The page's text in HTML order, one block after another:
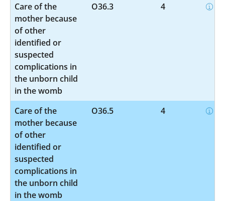
Care of the
mother because
of other
identified or
suspected
complications in
the unborn child
in the womb
O36.3 4
Care of the
mother because
of other
identified or
suspected
complications in
the unborn child
in the womb
O36.5 4